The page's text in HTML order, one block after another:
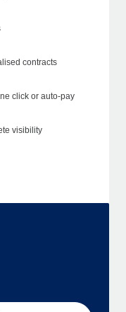
contracts
click or auto-pay
visibility